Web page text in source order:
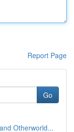
Report Page
Go
Otherworld...